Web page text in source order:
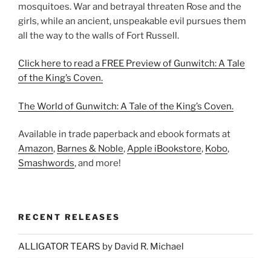
mosquitoes. War and betrayal threaten Rose and the
girls, while an ancient, unspeakable evil pursues them
all the way to the walls of Fort Russell.
Click here to read a FREE Preview of Gunwitch: A Tale
of the King’s Coven.
The World of Gunwitch: A Tale of the King’s Coven.
Available in trade paperback and ebook formats at
Amazon, Barnes & Noble,Apple iBookstore, Kobo,
Smashwords, and more!
RECENT RELEASES
ALLIGATOR TEARS by David R. Michael